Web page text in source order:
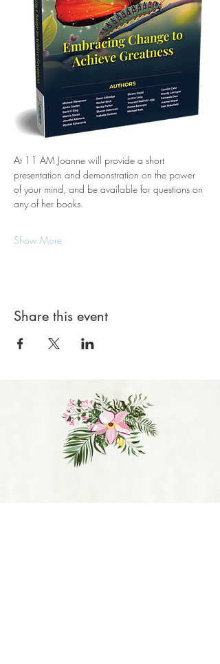
At 11 AM Joanne will provide a short
presentation and demonstration on the power
of your mind, and be available for questions on
any of her books.
Show More
Share this event